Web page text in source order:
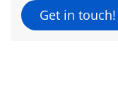
Get in touch!